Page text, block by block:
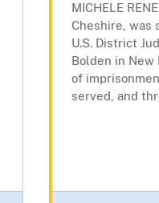
MICHELE
Cheshire, was
U.S. District
Bolden in New
of
served, and